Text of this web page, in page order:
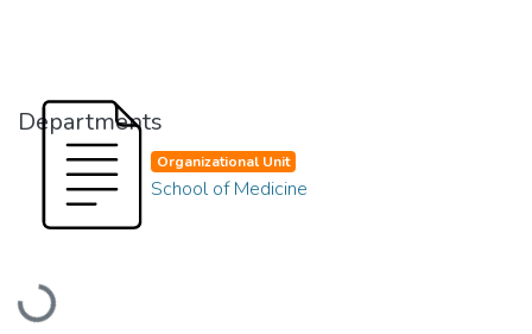
Departments
Loading...
Organizational Unit
School of Medicine